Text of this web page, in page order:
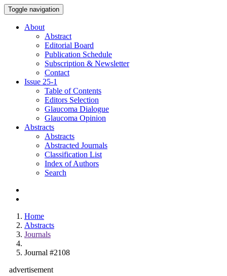
Toggle navigation
About
Abstract
Editorial Board
Publication Schedule
Subscription & Newsletter
Contact
Issue 25-1
Table of Contents
Editors Selection
Glaucoma Dialogue
Glaucoma Opinion
Abstracts
Abstracts
Abstracted Journals
Classification List
Index of Authors
Search
Home
Abstracts
Journals
Journal #2108
advertisement